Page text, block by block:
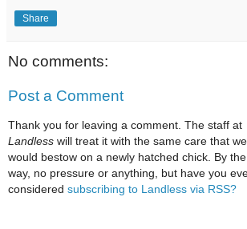
Share
No comments:
Post a Comment
Thank you for leaving a comment. The staff at
Landless will treat it with the same care that we
would bestow on a newly hatched chick. By the
way, no pressure or anything, but have you
considered subscribing to Landless via RSS?